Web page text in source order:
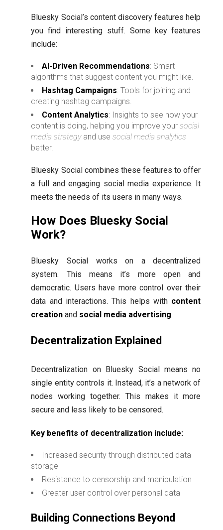
Bluesky Social’s content discovery features help
you find interesting stuff. Some key features
include:
AI-Driven Recommendations: Smart
algorithms that suggest content you might like.
Hashtag Campaigns: Tools for joining and
creating hashtag campaigns.
Content Analytics: Insights to see how your
content is doing, helping you improve yoursocial
media strategyand usesocial media analytics
better.
Bluesky Social combines these features to offer
a full and engaging social media experience. It
meets the needs of its users in many ways.
How Does Bluesky Social
Work?
Bluesky Social works on a decentralized
system. This means it’s more open and
democratic. Users have more control over their
data and interactions. This helps with content
creation and social media advertising.
Decentralization Explained
Decentralization on Bluesky Social means no
single entity controls it. Instead, it’s a network of
nodes working together. This makes it more
secure and less likely to be censored.
Key benefits of decentralization include:
Increased security through distributed data
storage
Resistance to censorship and manipulation
Greater user control over personal data
Building Connections Beyond